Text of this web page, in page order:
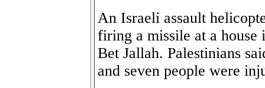
An Israeli assault
firing a missile at a
Bet Jallah. Palestinians
and seven people were